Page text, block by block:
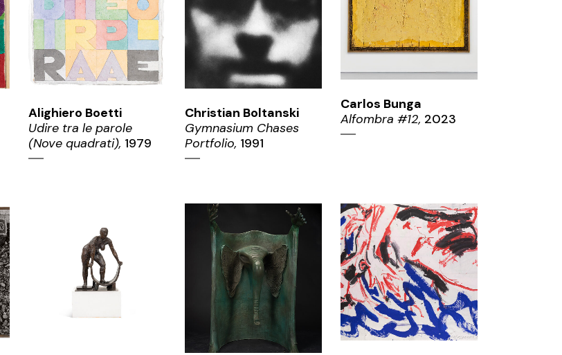
ZOOM
Alighiero Boetti
Udire tra le parole
(Nove quadrati), 1979
ZOOM
Christian Boltanski
Gymnasium Chases
Portfolio, 1991
ZOOM
Carlos Bunga
Alfombra #12, 2023
ZOOM ZOOM ZOOM